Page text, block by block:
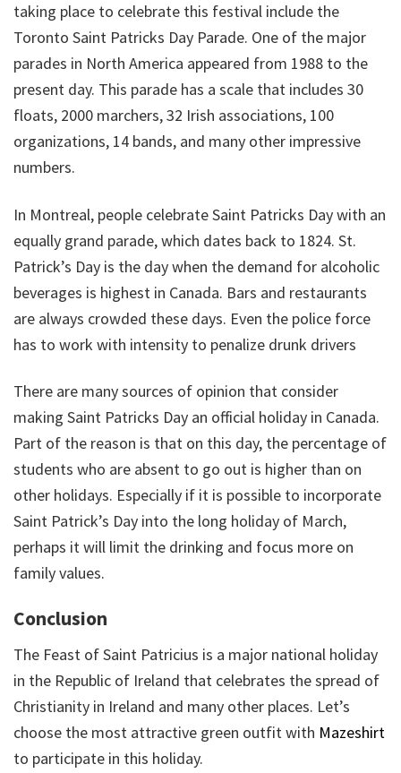
taking place to celebrate this festival include the
Toronto Saint Patricks Day Parade. One of the major
parades in North America appeared from 1988 to the
present day. This parade has a scale that includes 30
floats, 2000 marchers, 32 Irish associations, 100
organizations, 14 bands, and many other impressive
numbers.
In Montreal, people celebrate Saint Patricks Day with an
equally grand parade, which dates back to 1824. St.
Patrick’s Day is the day when the demand for alcoholic
beverages is highest in Canada. Bars and restaurants
are always crowded these days. Even the police force
has to work with intensity to penalize drunk drivers
There are many sources of opinion that consider
making Saint Patricks Day an official holiday in Canada.
Part of the reason is that on this day, the percentage of
students who are absent to go out is higher than on
other holidays. Especially if it is possible to incorporate
Saint Patrick’s Day into the long holiday of March,
perhaps it will limit the drinking and focus more on
family values.
Conclusion
The Feast of Saint Patricius is a major national holiday
in the Republic of Ireland that celebrates the spread of
Christianity in Ireland and many other places. Let’s
choose the most attractive green outfit with Mazeshirt
to participate in this holiday.